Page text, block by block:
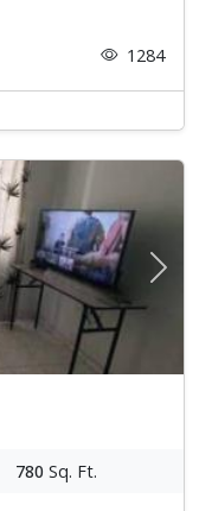
1284
Next
780 Sq. Ft.